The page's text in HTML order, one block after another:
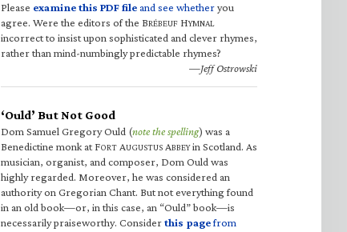
Please examine this PDF fileand see whetheryou
agree. Were the editors of the BRÉBEUF HYMNAL
incorrect to insist upon sophisticated and clever rhymes,
rather than mind-numbingly predictable rhymes?
—Jeff Ostrowski
‘Ould’ But Not Good
Dom Samuel Gregory Ould (note the spelling) was a
Benedictine monk at FORT AUGUSTUS ABBEYin Scotland. As
musician, organist, and composer, Dom Ould was
highly regarded. Moreover, he was considered an
authority on Gregorian Chant. But not everything found
in an old book—or, in this case, an “Ould” book—is
necessarily praiseworthy. Considerthis pagefrom